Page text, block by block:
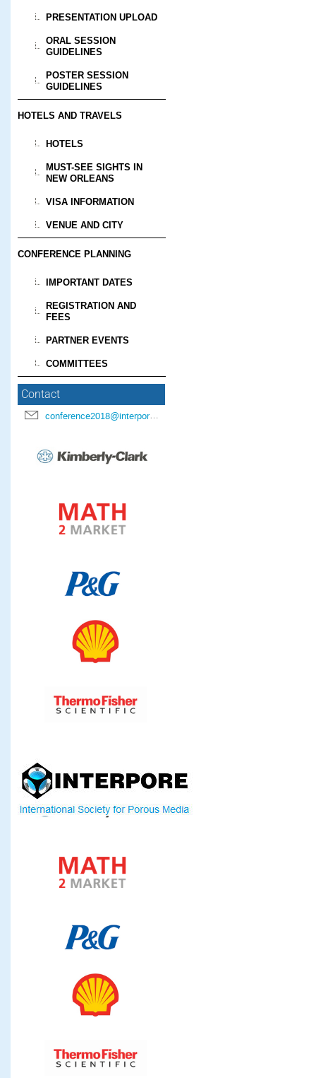
PRESENTATION UPLOAD
ORAL SESSION
GUIDELINES
POSTER SESSION
GUIDELINES
HOTELS AND TRAVELS
HOTELS
MUST-SEE SIGHTS IN
NEW ORLEANS
VISA INFORMATION
VENUE AND CITY
CONFERENCE PLANNING
IMPORTANT DATES
REGISTRATION AND
FEES
PARTNER EVENTS
COMMITTEES
Contact
conference2018@interpore.org